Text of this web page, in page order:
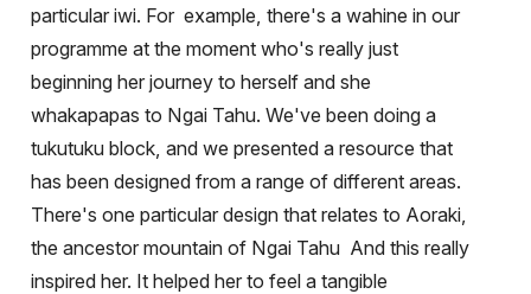
particular iwi. For example, there's a wahine in our
programme at the moment who's really just
beginning her journey to herself and she
whakapapas to Ngai Tahu. We've been doing a
tukutuku block, and we presented a resource that
has been designed from a range of different areas.
There's one particular design that relates to Aoraki,
the ancestor mountain of Ngai Tahu And this really
inspired her. It helped her to feel a tangible